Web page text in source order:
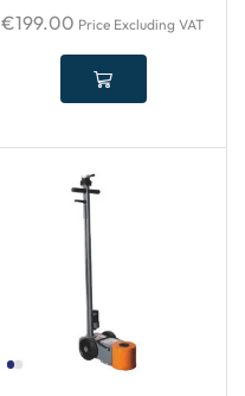
€199.00 Price Excluding VAT